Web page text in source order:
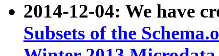
2014-12-04: We have
Subsets of the